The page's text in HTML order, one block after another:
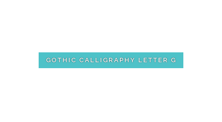
GOTHIC CALLIGRAPHY LETTER G